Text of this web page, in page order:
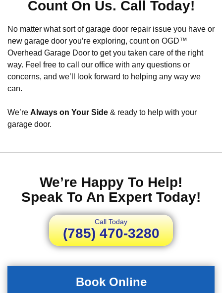
Count On Us. Call Today!
No matter what sort of garage door repair issue you have or
new garage door you’re exploring, count on OGD™
Overhead Garage Door to get you taken care of the right
way. Feel free to call our office with any questions or
concerns, and we’ll look forward to helping any way we
can.
We’re Always on Your Side & ready to help with your
garage door.
We’re Happy To Help!
Speak To An Expert Today!
Call Today
(785) 470-3280
Book Online